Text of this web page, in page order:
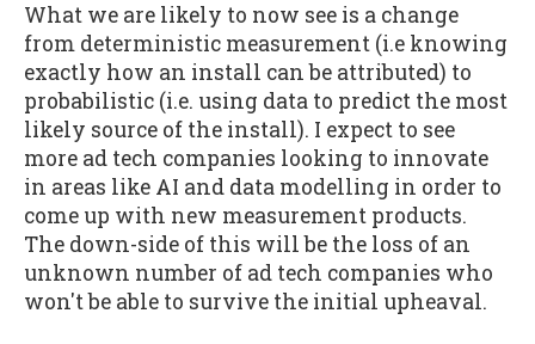
What we are likely to now see is a change
from deterministic measurement (i.e knowing
exactly how an install can be attributed) to
probabilistic (i.e. using data to predict the most
likely source of the install). I expect to see
more ad tech companies looking to innovate
in areas like AI and data modelling in order to
come up with new measurement products.
The down-side of this will be the loss of an
unknown number of ad tech companies who
won't be able to survive the initial upheaval.